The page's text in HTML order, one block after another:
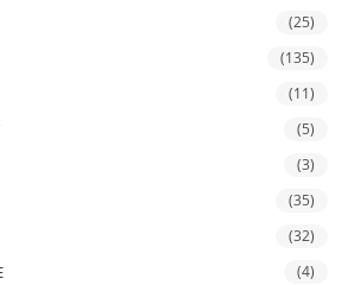
(25)
(135)
(11)
(5)
(3)
(35)
(32)
(4)